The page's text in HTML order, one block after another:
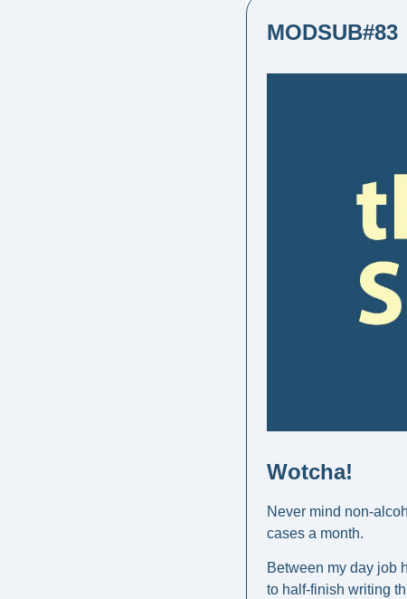
MODSUB#83
Wotcha!
Never mind non-
cases a month.
Between my day job
to half-finish writing